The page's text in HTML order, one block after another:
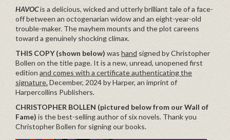
HAVOCis a delicious, wicked and utterly brilliant tale of a face-
off between an octogenarian widow and an eight-year-old
trouble-maker. The mayhem mounts and the plot careens
toward a genuinely shocking climax.
THIS COPY (shown below) was hand signed by Christopher
Bollen on the title page. It is a new, unread, unopened first
edition and comes with a certificate authenticating the
signature.December, 2024 by Harper, an imprint of
Harpercollins Publishers.
CHRISTOPHER BOLLEN (pictured below from our Wall of
Fame) is the best-selling author of six novels. Thank you
Christopher Bollen for signing our books.